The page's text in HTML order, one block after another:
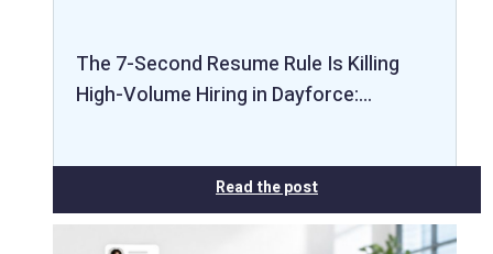
The 7-Second Resume Rule Is Killing
High-Volume Hiring in Dayforce:…
Read the post